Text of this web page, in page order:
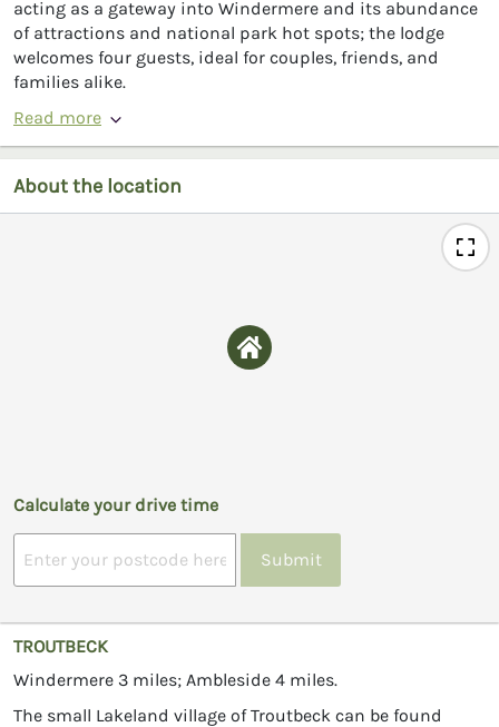
acting as a gateway into Windermere and its abundance
of attractions and national park hot spots; the lodge
welcomes four guests, ideal for couples, friends, and
families alike.
Read more
About the location
Calculate your drive time
Submit
TROUTBECK
Windermere 3 miles; Ambleside 4 miles.
The small Lakeland village of Troutbeck can be found